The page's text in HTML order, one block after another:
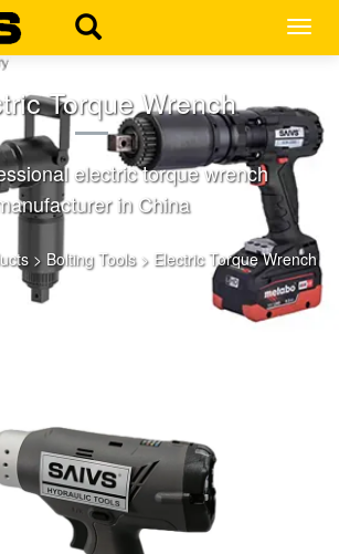
Torque Wrench
electric torque wrench
in China
> Bolting Tools> Electric Torque Wrench